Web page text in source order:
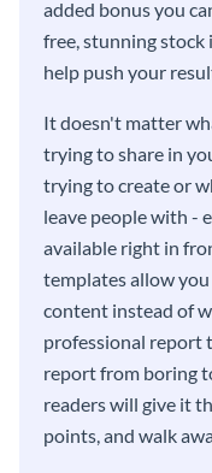
added bonus you
free, stunning stock
help push your
It doesn't matter
trying to share in
trying to create or
leave people with -
available right in
templates allow
content instead of
professional report
report from boring
readers will give it
points, and walk